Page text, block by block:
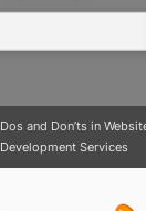
Dos and Don’ts in
Development Services